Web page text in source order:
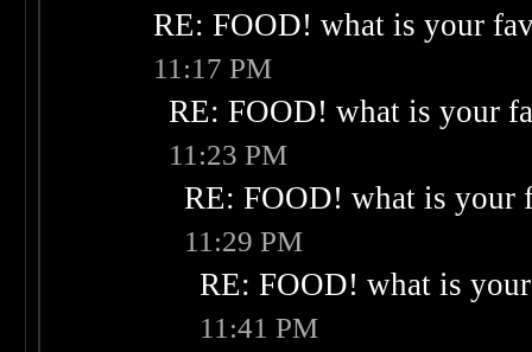
RE: FOOD! what is your
11:17 PM
RE: FOOD! what is your
11:23 PM
RE: FOOD! what is your
11:29 PM
RE: FOOD! what is
11:41 PM